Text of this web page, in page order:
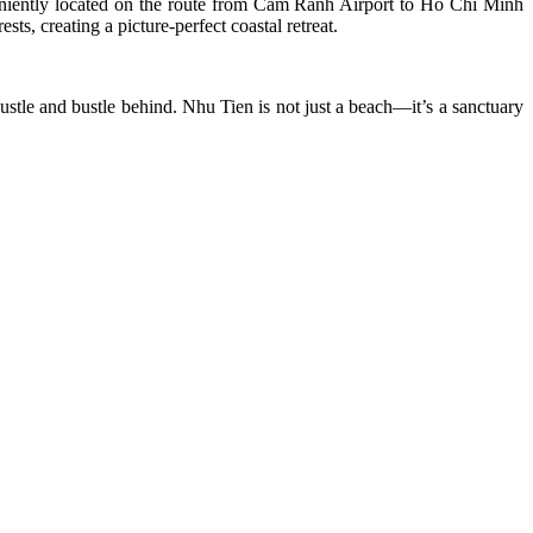
located on the route from Cam Ranh Airport to Ho Chi Minh
creating a picture-perfect coastal retreat.
and bustle behind. Nhu Tien is not just a beach—it’s a sanctuary